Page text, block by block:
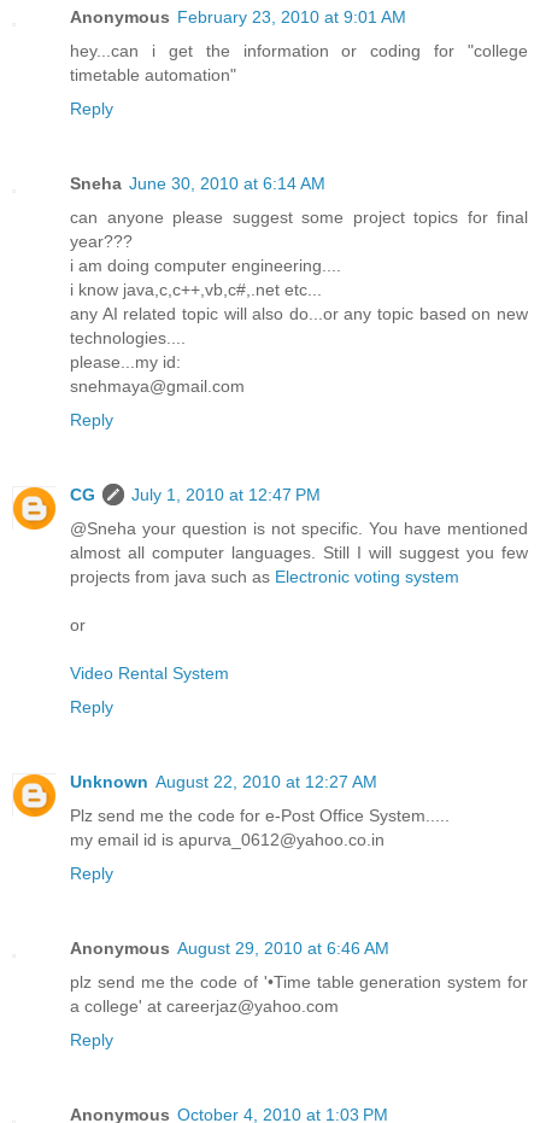
Anonymous February 23, 2010 at 9:01 AM
hey...can i get the information or coding for "college
timetable automation"
Reply
Sneha June 30, 2010 at 6:14 AM
can anyone please suggest some project topics for final
year???
i am doing computer engineering....
i know java,c,c++,vb,c#,.net etc...
any AI related topic will also do...or any topic based on new
technologies....
please...my id:
snehmaya@gmail.com
Reply
CG
July 1, 2010 at 12:47 PM
@Sneha your question is not specific. You have mentioned
almost all computer languages. Still I will suggest you few
projects from java such as Electronic voting system
or
Video Rental System
Reply
Unknown August 22, 2010 at 12:27 AM
Plz send me the code for e-Post Office System.....
my email id is apurva_0612@yahoo.co.in
Reply
Anonymous August 29, 2010 at 6:46 AM
plz send me the code of '•Time table generation system for
a college' at careerjaz@yahoo.com
Reply
Anonymous October 4, 2010 at 1:03 PM